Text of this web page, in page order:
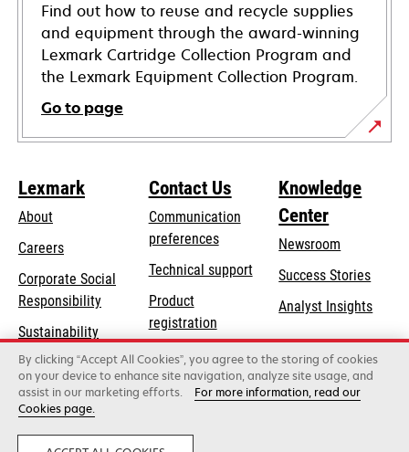
Find out how to reuse and recycle supplies
and equipment through the award-winning
Lexmark Cartridge Collection Program and
the Lexmark Equipment Collection Program.
Go to page
Lexmark
About
Careers
Corporate Social
Responsibilityopens
a
new
tab
Sustainability
Lexmark Partners
Contact Us
Communication
preferences
Technical supportopens
new
tab
Product
registration
Find a dealer
Knowledge
Center
Newsroom
Success Stories
Analyst Insights
Lexmark International, Inc., a Xerox Company
©2026 All rights reserved.
By clicking “Accept All Cookies”, you agree to the storing of cookies
on your device to enhance site navigation, analyze site usage, and
assist in our marketing efforts.
For more information, read our
Cookies page.